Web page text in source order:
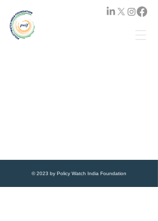
© 2023 by Policy Watch India Foundation